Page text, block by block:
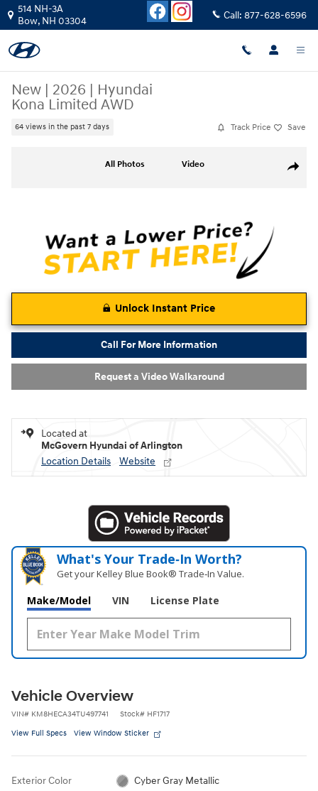
Skip to main content
514 NH-3A
Bow, NH 03304 Call: 877-628-6596
New | 2026 | Hyundai
Kona Limited AWD
64 views in the past 7 days Track Price Save
Share
All Photos Video
Unlock Instant Price
Call For More Information
Request a Video Walkaround
Located at
McGovern Hyundai of Arlington
Location Details
Website
What's Your Trade‑In Worth?
Get your Kelley Blue Book® Trade‑In Value.
Make/Model VIN License Plate
Vehicle Overview
VIN# KM8HECA34TU497741 Stock# HF1717
View Full Specs View Window Sticker
Exterior Color Cyber Gray Metallic